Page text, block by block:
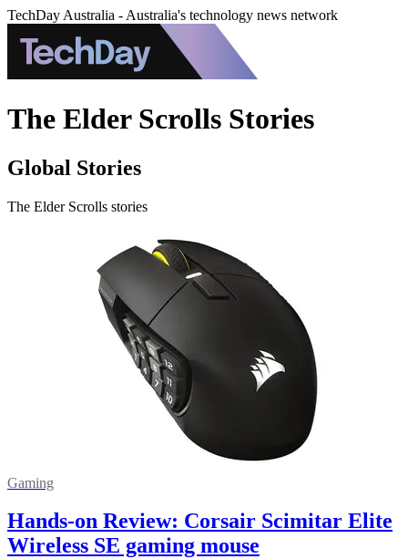
TechDay Australia - Australia's technology news network
The Elder Scrolls Stories
Global Stories
The Elder Scrolls stories
Gaming
Hands-on Review: Corsair Scimitar Elite
Wireless SE gaming mouse